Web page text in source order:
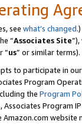
see what’s changed.)
“Associates Site
“us” or similar terms).
to participate in
Program
the Program
Program